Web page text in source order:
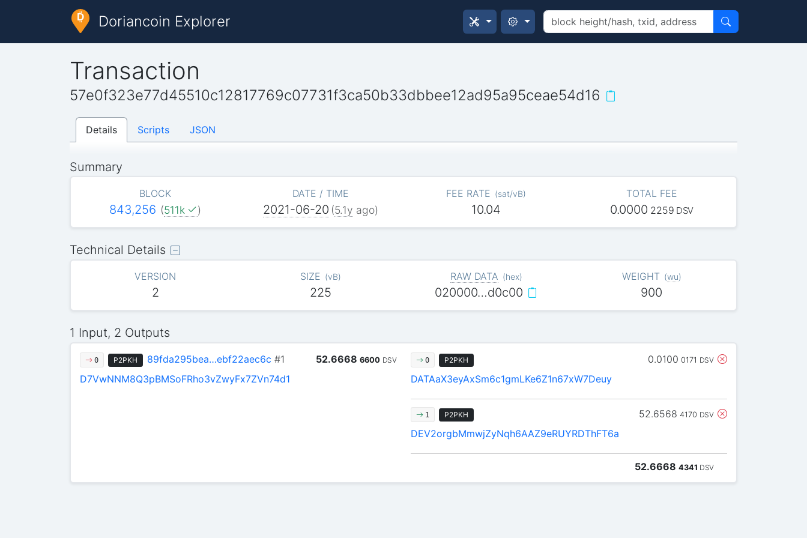
Doriancoin Explorer
Transaction
57e0f323e77d45510c12817769c07731f3ca50b33dbbee12ad95a95ceae54d16
Details Scripts JSON
Summary
BLOCK
843,256 (511k )
DATE / TIME
2021-06-20 (5.1y ago)
FEE RATE (sat/vB)
10.04
TOTAL FEE
0.0000 2259 DSV
Technical Details
VERSION
2
SIZE (vB)
225
RAW DATA (hex)
020000…d0c00
WEIGHT (wu)
900
1 Input, 2 Outputs
0 P2PKH 52.6668 6600 DSV
89fda295bea…ebf22aec6c #1
D7VwNNM8Q3pBMSoFRho3vZwyFx7ZVn74d1
0 P2PKH 0.0100 0171 DSV
DATAaX3eyAxSm6c1gmLKe6Z1n67xW7Deuy
1 P2PKH 52.6568 4170 DSV
DEV2orgbMmwjZyNqh6AAZ9eRUYRDThFT6a
52.6668 4341 DSV